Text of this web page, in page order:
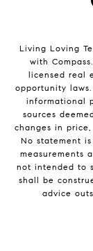
Living Loving
with Compass.
licensed real
opportunity
informational
sources
changes in
No statement
measurements
not intended to
shall be
advice